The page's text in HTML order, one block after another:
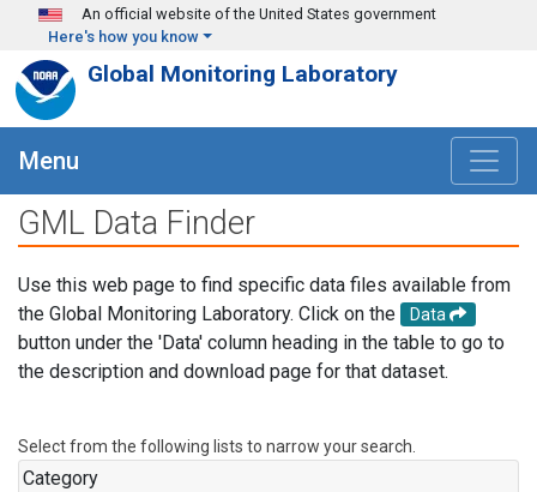
Skip to main content
An official website of the United States government
Here's how you know
Global Monitoring Laboratory
Menu
GML Data Finder
Use this web page to find specific data files available from
the Global Monitoring Laboratory. Click on the
Data
button under the 'Data' column heading in the table to go to
the description and download page for that dataset.
Select from the following lists to narrow your search.
Category